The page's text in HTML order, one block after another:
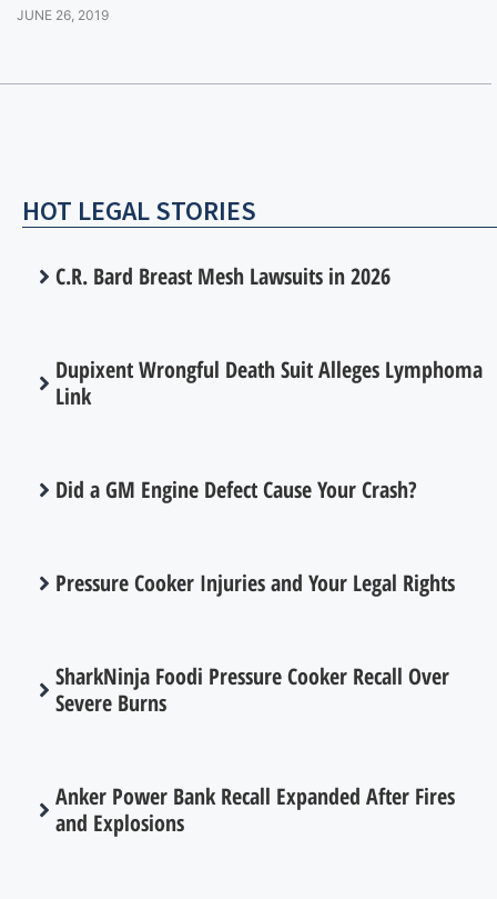
JUNE 26, 2019
HOT LEGAL STORIES
C.R. Bard Breast Mesh Lawsuits in 2026
Dupixent Wrongful Death Suit Alleges Lymphoma
Link
Did a GM Engine Defect Cause Your Crash?
Pressure Cooker Injuries and Your Legal Rights
SharkNinja Foodi Pressure Cooker Recall Over
Severe Burns
Anker Power Bank Recall Expanded After Fires
and Explosions